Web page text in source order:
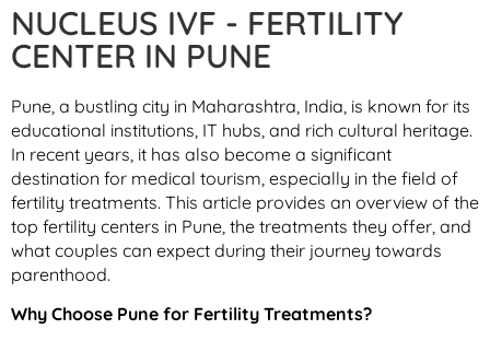
NUCLEUS IVF - FERTILITY
CENTER IN PUNE
Pune, a bustling city in Maharashtra, India, is known for its
educational institutions, IT hubs, and rich cultural heritage.
In recent years, it has also become a significant
destination for medical tourism, especially in the field of
fertility treatments. This article provides an overview of the
top fertility centers in Pune, the treatments they offer, and
what couples can expect during their journey towards
parenthood.
Why Choose Pune for Fertility Treatments?